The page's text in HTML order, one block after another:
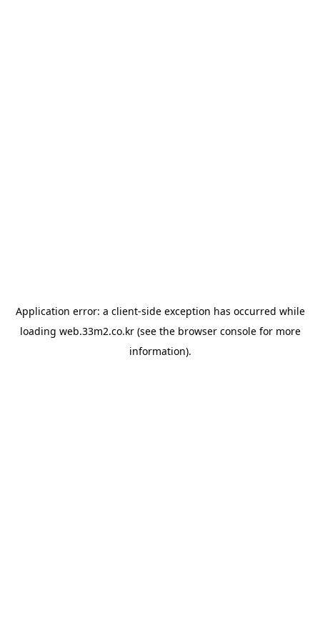
Application error: a client-side exception has occurred while
loading web.33m2.co.kr(see the browser consolefor more
information).